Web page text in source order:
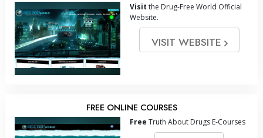
Visit the Drug-Free World Official
Website.
VISIT WEBSITE
FREE ONLINE COURSES
Free Truth About Drugs E-Courses